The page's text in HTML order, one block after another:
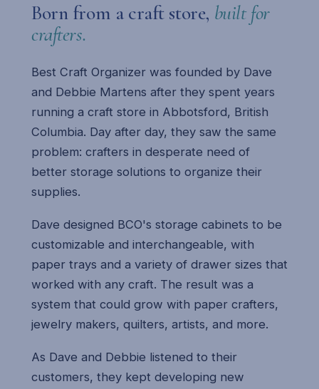
Born from a craft store, built for
crafters.
Best Craft Organizer was founded by Dave
and Debbie Martens after they spent years
running a craft store in Abbotsford, British
Columbia. Day after day, they saw the same
problem: crafters in desperate need of
better storage solutions to organize their
supplies.
Dave designed BCO's storage cabinets to be
customizable and interchangeable, with
paper trays and a variety of drawer sizes that
worked with any craft. The result was a
system that could grow with paper crafters,
jewelry makers, quilters, artists, and more.
As Dave and Debbie listened to their
customers, they kept developing new